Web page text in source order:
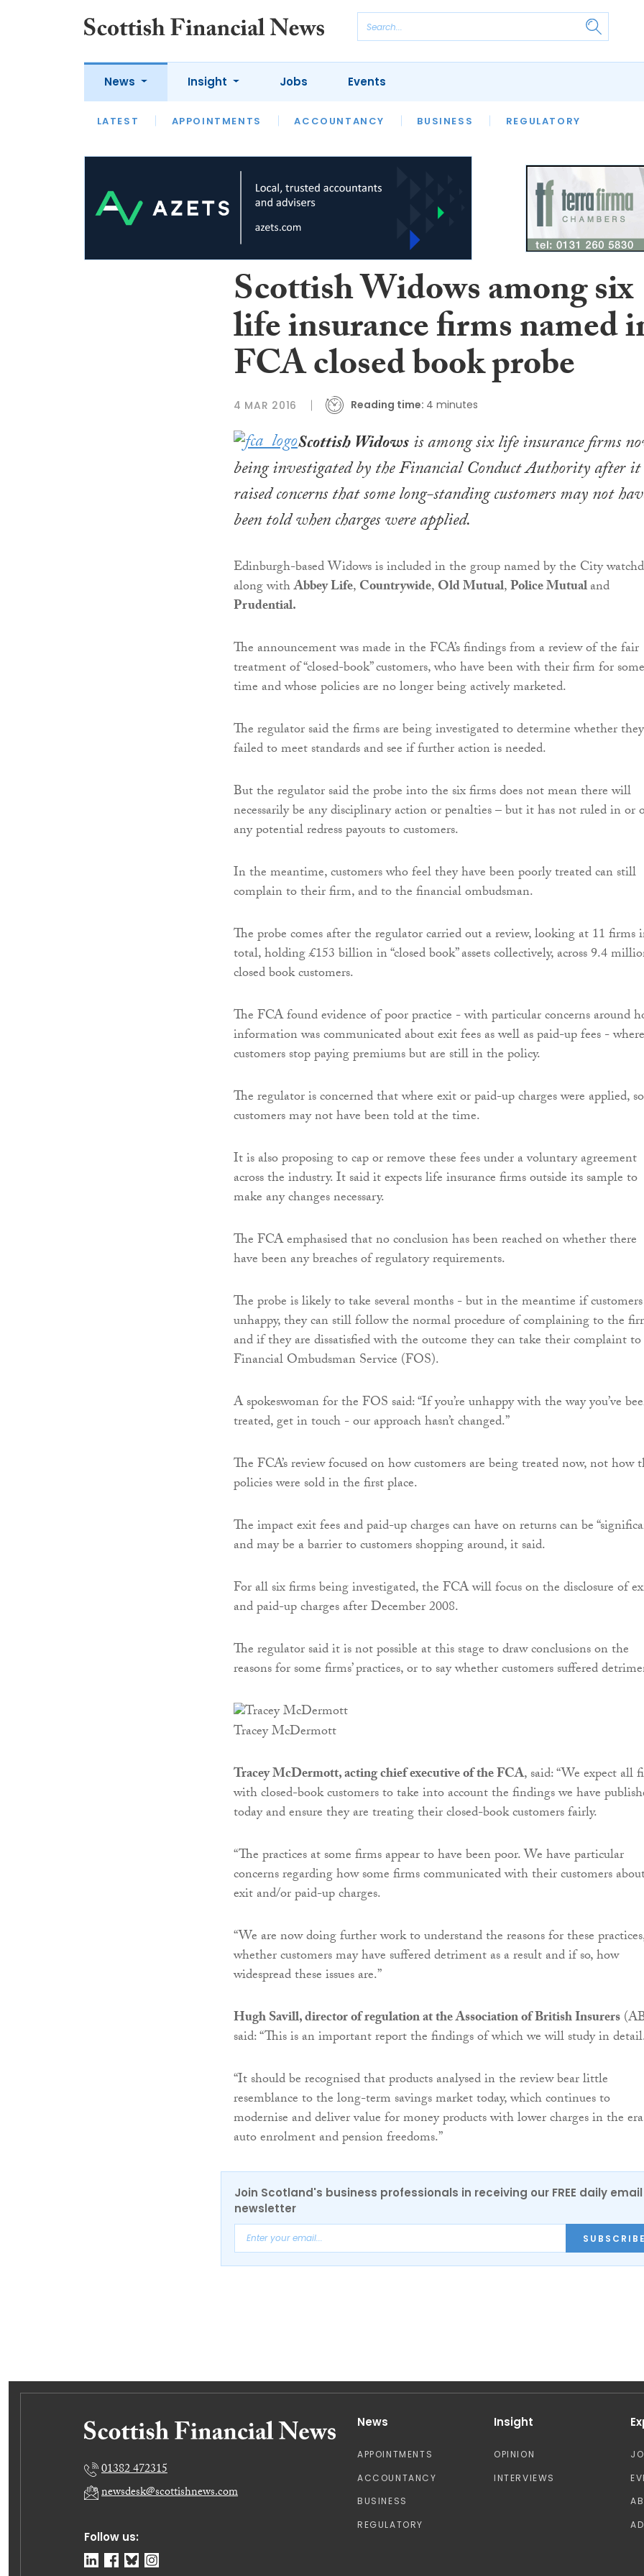
News
LATEST APPOINTMENTS ACCOUNTANCY BUSINESS REGULATORY
Insight
LATEST OPINION INTERVIEWS
Jobs Events
Scottish Widows among six
life insurance firms named
FCA closed book probe
4 MAR 2016 Reading time: 4 minutes
Scottish Widowsis among six life insurance firms
being investigated by the Financial Conduct Authority after it
raised concerns that some long-standing customers may not
been told when charges were applied.
Edinburgh-based Widows is included in the group named by the City
along withAbbey Life,Countrywide,Old Mutual,Police Mutualand
Prudential.
The announcement was made in the FCA’s findings from a review of the fair
treatment of “closed-book” customers, who have been with their firm for some
time and whose policies are no longer being actively marketed.
The regulator said the firms are being investigated to determine whether they
failed to meet standards and see if further action is needed.
But the regulator said the probe into the six firms does not mean there will
necessarily be any disciplinary action or penalties – but it has not ruled in or
any potential redress payouts to customers.
In the meantime, customers who feel they have been poorly treated can still
complain to their firm, and to the financial ombudsman.
The probe comes after the regulator carried out a review, looking at 11 firms
total, holding £153 billion in “closed book” assets collectively, across 9.4
closed book customers.
The FCA found evidence of poor practice - with particular concerns around
information was communicated about exit fees as well as paid-up fees - where
customers stop paying premiums but are still in the policy.
The regulator is concerned that where exit or paid-up charges were applied,
customers may not have been told at the time.
It is also proposing to cap or remove these fees under a voluntary agreement
across the industry. It said it expects life insurance firms outside its sample to
make any changes necessary.
The FCA emphasised that no conclusion has been reached on whether there
have been any breaches of regulatory requirements.
The probe is likely to take several months - but in the meantime if
unhappy, they can still follow the normal procedure of complaining to the
and if they are dissatisfied with the outcome they can take their complaint
Financial Ombudsman Service (FOS).
A spokeswoman for the FOS said: “If you’re unhappy with the way you’ve
treated, get in touch - our approach hasn’t changed.”
The FCA’s review focused on how customers are being treated now, not how
policies were sold in the first place.
The impact exit fees and paid-up charges can have on returns can be
and may be a barrier to customers shopping around, it said.
For all six firms being investigated, the FCA will focus on the disclosure of
and paid-up charges after December 2008.
The regulator said it is not possible at this stage to draw conclusions on the
reasons for some firms’ practices, or to say whether customers suffered
Tracey McDermott
Tracey McDermott, acting chief executive of the FCA, said: “We expect all
with closed-book customers to take into account the findings we have
today and ensure they are treating their closed-book customers fairly.
“The practices at some firms appear to have been poor. We have particular
concerns regarding how some firms communicated with their customers
exit and/or paid-up charges.
“We are now doing further work to understand the reasons for these
whether customers may have suffered detriment as a result and if so, how
widespread these issues are.”
Hugh Savill, director of regulation at the Association of British Insurers
said: “This is an important report the findings of which we will study in
“It should be recognised that products analysed in the review bear little
resemblance to the long-term savings market today, which continues to
modernise and deliver value for money products with lower charges in the
auto enrolment and pension freedoms.”
Join Scotland's business professionals in receiving our FREE daily email
newsletter
SUBSCRIBE
Follow us:
01382 472315
newsdesk@scottishnews.com
News
APPOINTMENTS
ACCOUNTANCY
BUSINESS
REGULATORY
Insight
OPINION
INTERVIEWS